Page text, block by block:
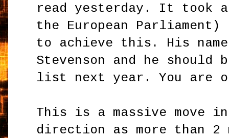
read yesterday. It took an
the European Parliament)
to achieve this. His
Stevenson and he should
list next year. You are
This is a massive move
direction as more than